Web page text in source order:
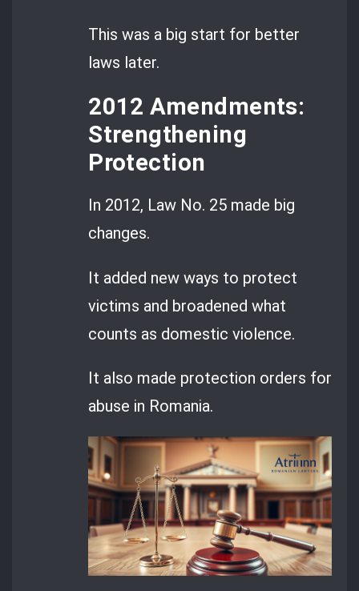
This was a big start for better
laws later.
2012 Amendments:
Strengthening
Protection
In 2012, Law No. 25 made big
changes.
It added new ways to protect
victims and broadened what
counts as domestic violence.
It also made protection orders for
abuse in Romania.